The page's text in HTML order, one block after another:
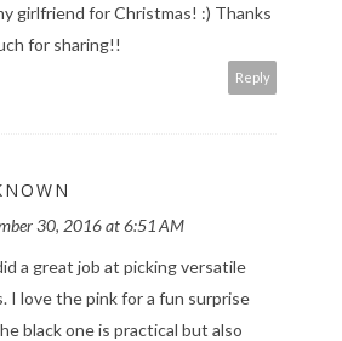
girlfriend for Christmas! :) Thanks
for sharing!!
Reply
30, 2016 at 6:51 AM
a great job at picking versatile
I love the pink for a fun surprise
black one is practical but also